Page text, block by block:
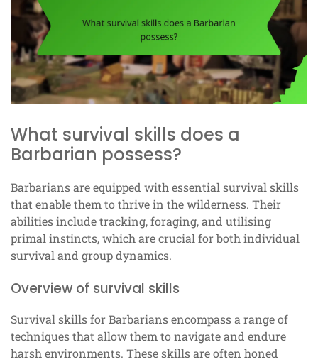
What survival skills does a
Barbarian possess?
Barbarians are equipped with essential survival skills
that enable them to thrive in the wilderness. Their
abilities include tracking, foraging, and utilising
primal instincts, which are crucial for both individual
survival and group dynamics.
Overview of survival skills
Survival skills for Barbarians encompass a range of
techniques that allow them to navigate and endure
harsh environments. These skills are often honed